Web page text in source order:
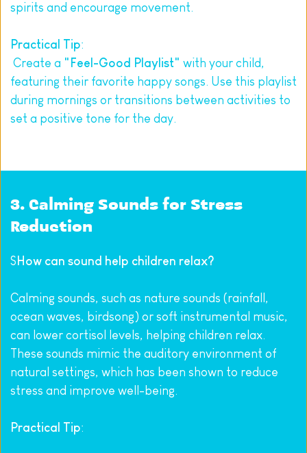
spirits and encourage movement.
Practical Tip:
Create a "Feel-Good Playlist" with your child,
featuring their favorite happy songs. Use this playlist
during mornings or transitions between activities to
set a positive tone for the day.
3. Calming Sounds for Stress
Reduction
S How can sound help children relax?
Calming sounds, such as nature sounds (rainfall,
ocean waves, birdsong) or soft instrumental music,
can lower cortisol levels, helping children relax.
These sounds mimic the auditory environment of
natural settings, which has been shown to reduce
stress and improve well-being.
Practical Tip: